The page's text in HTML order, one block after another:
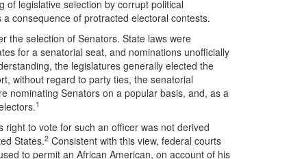
of legislative selection by corrupt political
consequence of protracted electoral contests.
the selection of Senators. State laws were
for a senatorial seat, and nominations unofficially
the legislatures generally elected the
without regard to party ties, the senatorial
nominating Senators on a popular basis, and, as a
1
to vote for such an officer was not derived
States.2 Consistent with this view, federal courts
to permit an African American, on account of his